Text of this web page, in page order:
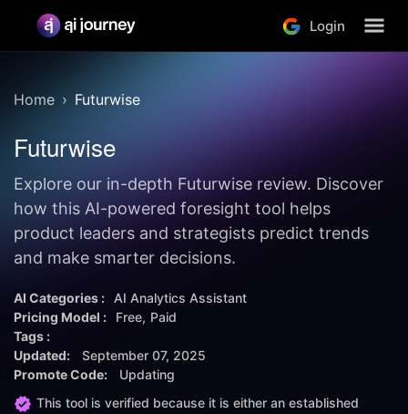
Login
Home Futurwise
Futurwise
Explore our in-depth Futurwise review. Discover
how this AI-powered foresight tool helps
product leaders and strategists predict trends
and make smarter decisions.
AI Categories :
AI Analytics Assistant
Pricing Model :
Free Paid
Tags :
Updated:
September 07, 2025
Promote Code:
Updating
This tool is verified because it is either an established